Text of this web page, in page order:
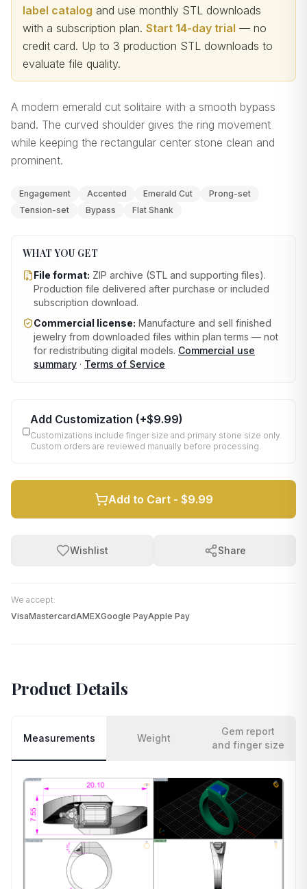
label catalog and use monthly STL downloads
with a subscription plan. Start 14-day trial — no
credit card. Up to 3 production STL downloads to
evaluate file quality.
A modern emerald cut solitaire with a smooth bypass
band. The curved shoulder gives the ring movement
while keeping the rectangular center stone clean and
prominent.
Engagement Accented Emerald Cut
Prong-set
Tension-set
Bypass Flat Shank
WHAT YOU GET
File format: ZIP archive (STL and supporting files).
Production file delivered after purchase or included
subscription download.
Commercial license: Manufacture and sell finished
jewelry from downloaded files within plan terms — not
for redistributing digital models. Commercial use
summary · Terms of Service
Add Customization (+$9.99)
Customizations include finger size and primary stone size only.
Custom orders are reviewed manually before processing.
Add to Cart - $9.99
Wishlist Share
We accept:
VisaMastercardAMEXGoogle PayApple Pay
Product Details
Measurements Weight
Gem report
and finger size